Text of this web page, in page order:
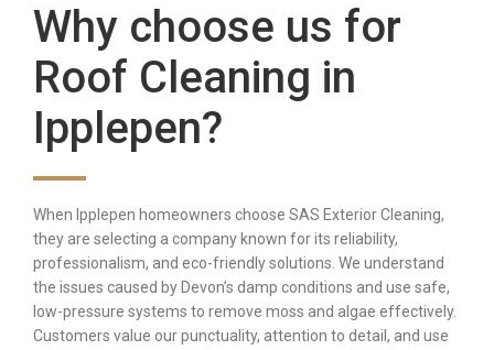
Why choose us for
Roof Cleaning in
Ipplepen?
When Ipplepen homeowners choose SAS Exterior Cleaning,
they are selecting a company known for its reliability,
professionalism, and eco-friendly solutions. We understand
the issues caused by Devon’s damp conditions and use safe,
low-pressure systems to remove moss and algae effectively.
Customers value our punctuality, attention to detail, and use